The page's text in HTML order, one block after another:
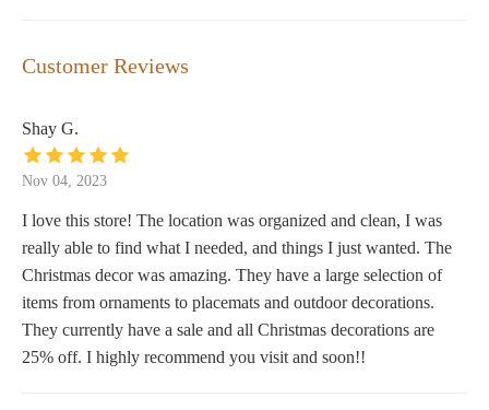
Customer Reviews
Shay G.
Nov 04, 2023
I love this store! The location was organized and clean, I was
really able to find what I needed, and things I just wanted. The
Christmas decor was amazing. They have a large selection of
items from ornaments to placemats and outdoor decorations.
They currently have a sale and all Christmas decorations are
25% off. I highly recommend you visit and soon!!